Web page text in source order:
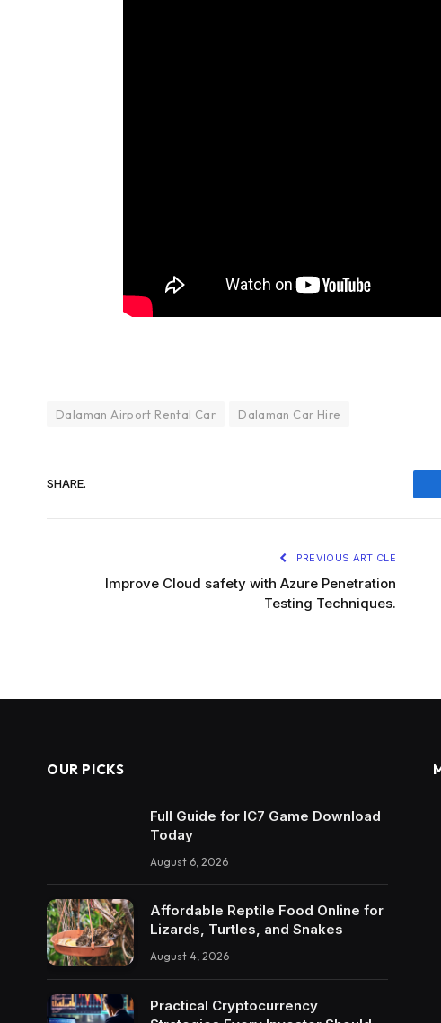
Dalaman Airport Rental Car Dalaman Car Hire
SHARE.
PREVIOUS ARTICLE
Improve Cloud safety with Azure Penetration
Testing Techniques.
OUR PICKS
Full Guide for IC7 Game Download
Today
August 6, 2026
Affordable Reptile Food Online for
Lizards, Turtles, and Snakes
August 4, 2026
Practical Cryptocurrency